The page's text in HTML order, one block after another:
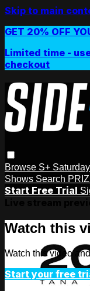
Skip to main
GET 20% OFF
Limited time -
checkout
Browse S+
Shows Search
Start Free Trial
Watch this
Watch this video
Start your free